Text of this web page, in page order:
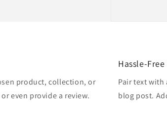
product, collection, or
even provide a review.
Hassle-
Pair text
blog post.